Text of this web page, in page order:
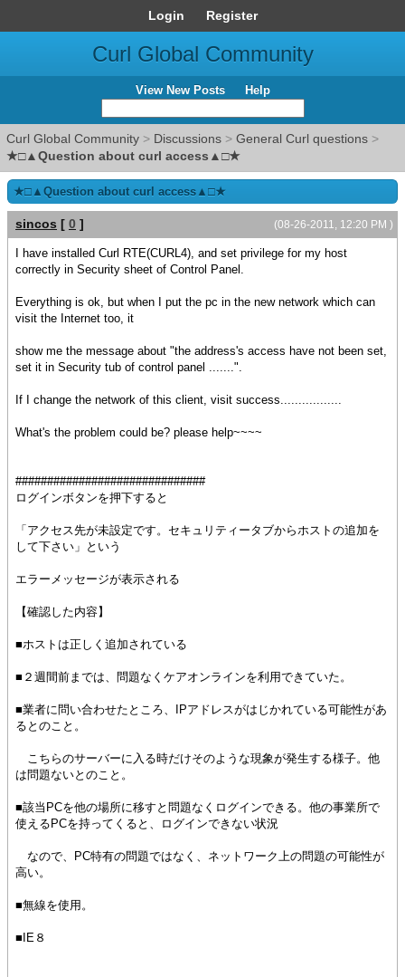
Login Register
Curl Global Community
View New Posts Help
Curl Global Community > Discussions > General Curl questions >
★□▲Question about curl access▲□★
★□▲Question about curl access▲□★
(08-26-2011, 12:20 PM )
sincos [ 0 ]
I have installed Curl RTE(CURL4), and set privilege for my host
correctly in Security sheet of Control Panel.
Everything is ok, but when I put the pc in the new network which can
visit the Internet too, it
show me the message about "the address's access have not been set,
set it in Security tub of control panel .......".
If I change the network of this client, visit success.................
What's the problem could be? please help~~~~
##############################
ログインボタンを押下すると
「アクセス先が未設定です。セキュリティータブからホストの追加を
して下さい」という
エラーメッセージが表示される
【確認した内容】
■ホストは正しく追加されている
■２週間前までは、問題なくケアオンラインを利用できていた。
■業者に問い合わせたところ、IPアドレスがはじかれている可能性があ
るとのこと。
こちらのサーバーに入る時だけそのような現象が発生する様子。他
は問題ないとのこと。
■該当PCを他の場所に移すと問題なくログインできる。他の事業所で
使えるPCを持ってくると、ログインできない状況
なので、PC特有の問題ではなく、ネットワーク上の問題の可能性が
高い。
■無線を使用。
■IE８